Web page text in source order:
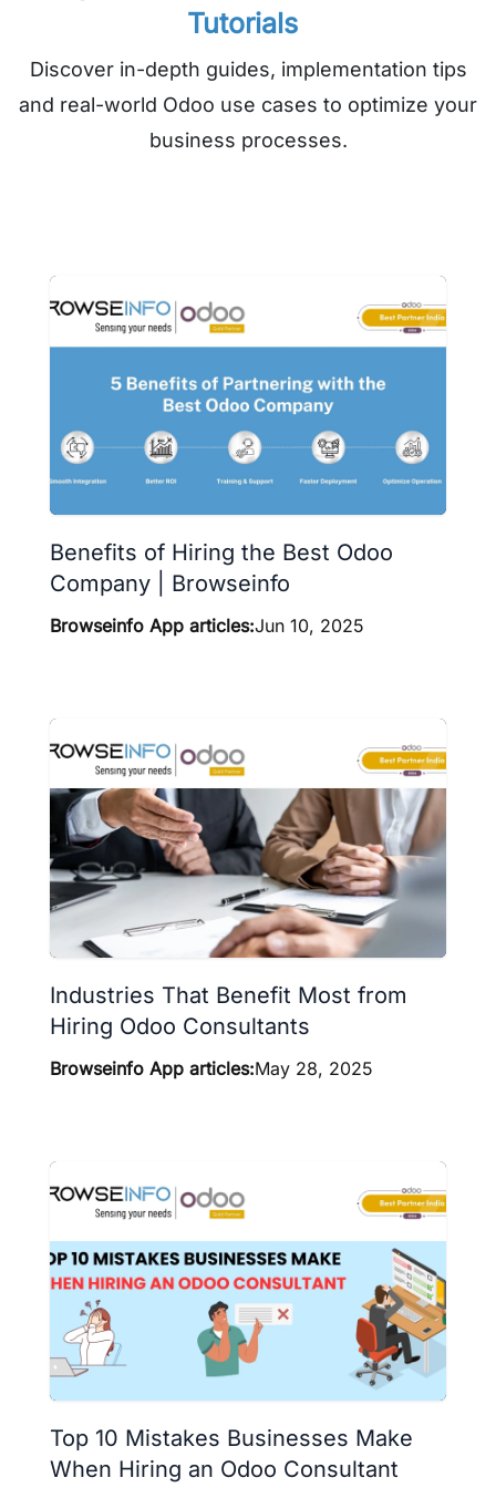
Tutorials
Discover in-depth guides, implementation tips
and real-world Odoo use cases to optimize your
business processes.
Benefits of Hiring the Best Odoo
Company | Browseinfo
Browseinfo App articles:Jun 10, 2025
Industries That Benefit Most from
Hiring Odoo Consultants
Browseinfo App articles:May 28, 2025
Top 10 Mistakes Businesses Make
When Hiring an Odoo Consultant